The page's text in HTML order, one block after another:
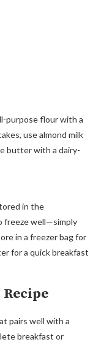
purpose flour with a
use almond milk
butter with a dairy-
in the
freeze well—simply
in a freezer bag for
for a quick breakfast
pairs well with a
breakfast or